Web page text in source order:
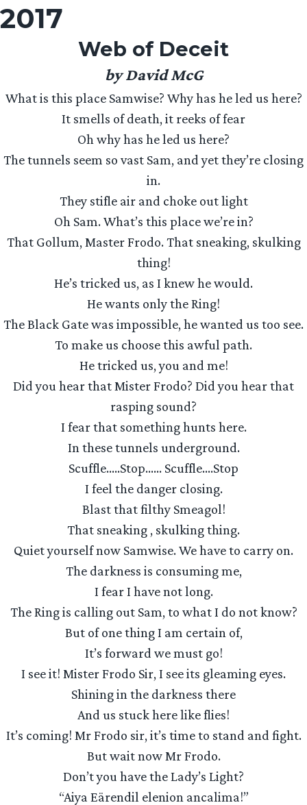
2017
Web of Deceit
by David McG
What is this place Samwise? Why has he led us here?
It smells of death, it reeks of fear
Oh why has he led us here?
The tunnels seem so vast Sam, and yet they’re closing
in.
They stifle air and choke out light
Oh Sam. What’s this place we’re in?
That Gollum, Master Frodo. That sneaking, skulking
thing!
He’s tricked us, as I knew he would.
He wants only the Ring!
The Black Gate was impossible, he wanted us too see.
To make us choose this awful path.
He tricked us, you and me!
Did you hear that Mister Frodo? Did you hear that
rasping sound?
I fear that something hunts here.
In these tunnels underground.
Scuffle…..Stop…… Scuffle….Stop
I feel the danger closing.
Blast that filthy Smeagol!
That sneaking , skulking thing.
Quiet yourself now Samwise. We have to carry on.
The darkness is consuming me,
I fear I have not long.
The Ring is calling out Sam, to what I do not know?
But of one thing I am certain of,
It’s forward we must go!
I see it! Mister Frodo Sir, I see its gleaming eyes.
Shining in the darkness there
And us stuck here like flies!
It’s coming! Mr Frodo sir, it’s time to stand and fight.
But wait now Mr Frodo.
Don’t you have the Lady’s Light?
“Aiya Eärendil elenion ancalima!”